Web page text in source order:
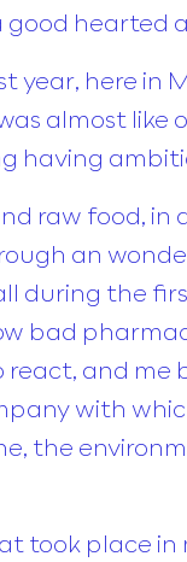
good hearted
year, here in
almost
having
raw food, in
an
during the
bad
and
with
the
took place